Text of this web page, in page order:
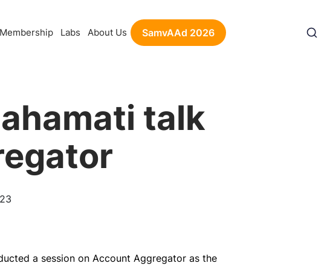
Membership Labs About Us SamvAAd 2026
talk
a session on Account Aggregator as the